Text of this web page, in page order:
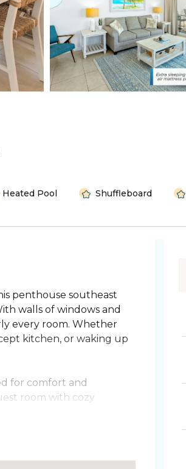
Heated Pool Shuffleboard
penthouse southeast
walls of windows and
every room. Whether
kitchen, or waking up
for comfort and
room with cozy